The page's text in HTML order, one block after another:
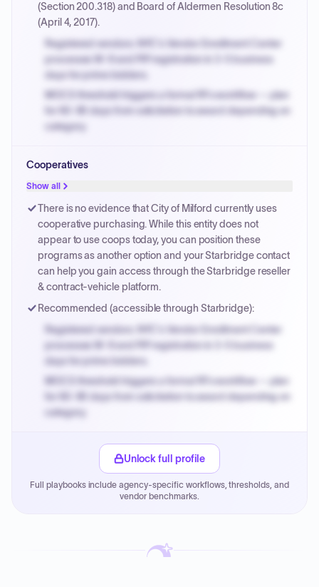
(Section 200.318) and Board of Aldermen Resolution 8c
(April 4, 2017).
Registered vendors: NYC's Vendor Enrollment Center
processes W-9 and PIP registration in 3-5 business
days for prime bidders.
MOCS threshold triggers a formal RFx workflow — plan
for 60-90 days from solicitation to award depending on
category.
PPB review for micro-purchases under 20K when
justified.
Payment cycles run Net-45 by default; expedite via NYC
PayNow with a 2% early-pay discount on approved
invoices.
Cooperatives
Show all
There is no evidence that City of Milford currently uses
cooperative purchasing. While this entity does not
appear to use coops today, you can position these
programs as another option and your Starbridge contact
can help you gain access through the Starbridge reseller
& contract-vehicle platform.
Recommended (accessible through Starbridge):
Registered vendors: NYC's Vendor Enrollment Center
processes W-9 and PIP registration in 3-5 business
days for prime bidders.
MOCS threshold triggers a formal RFx workflow — plan
for 60-90 days from solicitation to award depending on
category.
PPB review for micro-purchases under 20K when
Payment cycles run Net-45 by default; expedite via NYC
Unlock full profile
Full playbooks include agency-specific workflows, thresholds, and
vendor benchmarks.